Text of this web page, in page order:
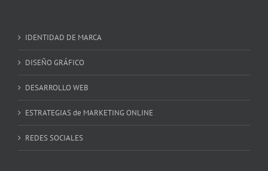
IDENTIDAD DE MARCA
DISEÑO GRÁFICO
DESARROLLO WEB
ESTRATEGIAS de MARKETING ONLINE
REDES SOCIALES